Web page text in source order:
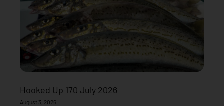
Hooked Up 170 July 2026
August 3, 2026